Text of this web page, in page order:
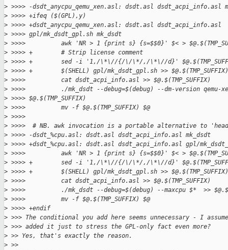
> >>>> -dsdt_anycpu_qemu_xen.asl: dsdt.asl dsdt_acpi_info.asl
> >>>> +ifeq ($(GPL),y)
> >>>> +dsdt_anycpu_qemu_xen.asl: dsdt.asl dsdt_acpi_info.asl
> >>>> gpl/mk_dsdt_gpl.sh mk_dsdt
> >>>>          awk 'NR > 1 {print s} {s=$$0}' $< >
> >>>> +        # Strip license comment
> >>>> +        sed -i '1,/\*\//{/\/\*/,/\*\//d}'
> >>>> +        $(SHELL) gpl/mk_dsdt_gpl.sh >> $@.$(TMP_SUFFIX)
> >>>>          cat dsdt_acpi_info.asl >> $@.$(TMP_SUFFIX)
> >>>>          ./mk_dsdt --debug=$(debug) --dm-version qemu-
> >>>> $@.$(TMP_SUFFIX)
> >>>>          mv -f $@.$(TMP_SUFFIX) $@
> >>>>
> >>>>  # NB. awk invocation is a portable alternative to
> >>>> -dsdt_%cpu.asl: dsdt.asl dsdt_acpi_info.asl mk_dsdt
> >>>> +dsdt_%cpu.asl: dsdt.asl dsdt_acpi_info.asl gpl/
> >>>>          awk 'NR > 1 {print s} {s=$$0}' $< >
> >>>> +        sed -i '1,/\*\//{/\/\*/,/\*\//d}'
> >>>> +        $(SHELL) gpl/mk_dsdt_gpl.sh >> $@.$(TMP_SUFFIX)
> >>>>          cat dsdt_acpi_info.asl >> $@.$(TMP_SUFFIX)
> >>>>          ./mk_dsdt --debug=$(debug) --maxcpu $*  >>
> >>>>          mv -f $@.$(TMP_SUFFIX) $@
> >>>> +endif
> >>> The conditional you add here seems unnecessary - I
> >>> added it just to stress the GPL-only fact even more?
> >> Yes, that's exactly the reason.
> >>